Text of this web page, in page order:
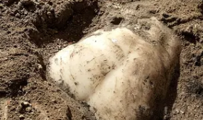
also made strong remarks
notice issued to Phogat over
Referring to remarks
the Bench termed the
vindictive and premeditated,
had already observed that there